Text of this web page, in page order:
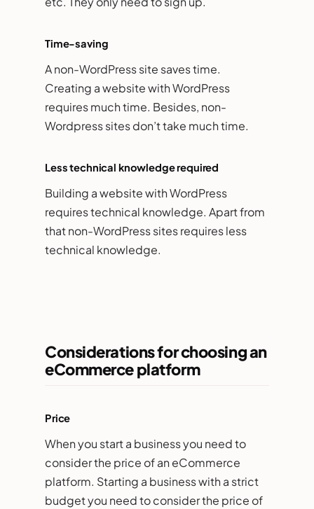
Time-saving
A non-WordPress site saves time.
Creating a website with WordPress
requires much time. Besides, non-
Wordpress sites don’t take much time.
Less technical knowledge required
Building a website with WordPress
requires technical knowledge. Apart from
that non-WordPress sites requires less
technical knowledge.
Considerations for choosing an
eCommerce platform
Price
When you start a business you need to
consider the price of an eCommerce
platform. Starting a business with a strict
budget you need to consider the price of